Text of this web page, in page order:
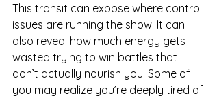
This transit can expose where control
issues are running the show. It can
also reveal how much energy gets
wasted trying to win battles that
don’t actually nourish you. Some of
you may realize you’re deeply tired of